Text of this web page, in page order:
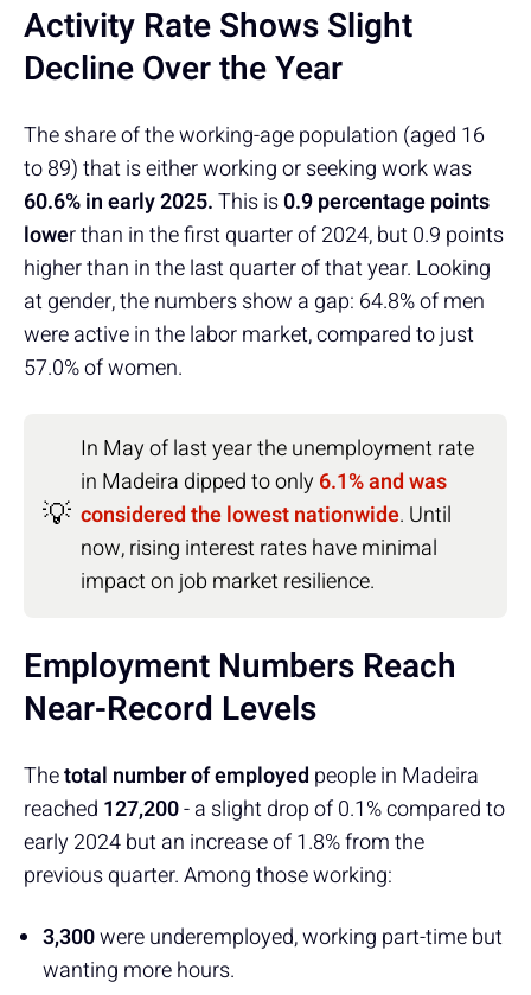
Activity Rate Shows Slight
Decline Over the Year
The share of the working-age population (aged 16
to 89) that is either working or seeking work was
60.6% in early 2025.This is0.9 percentage points
lower than in the first quarter of 2024, but 0.9 points
higher than in the last quarter of that year. Looking
at gender, the numbers show a gap: 64.8% of men
were active in the labor market, compared to just
57.0% of women.
💡
In May of last year the unemployment rate
in Madeira dipped to only6.1% and was
considered the lowest nationwide. Until
now, rising interest rates have minimal
impact on job market resilience.
Employment Numbers Reach
Near-Record Levels
Thetotal number of employed people in Madeira
reached 127,200- a slight drop of 0.1% compared to
early 2024 but an increase of 1.8% from the
previous quarter. Among those working:
3,300were underemployed, working part-time but
wanting more hours.